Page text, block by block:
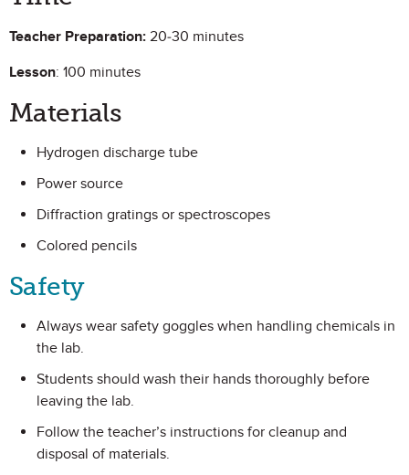
Teacher Preparation: 20-30 minutes
Lesson: 100 minutes
Materials
Hydrogen discharge tube
Power source
Diffraction gratings or spectroscopes
Colored pencils
Safety
Always wear safety goggles when handling chemicals in
the lab.
Students should wash their hands thoroughly before
leaving the lab.
Follow the teacher’s instructions for cleanup and
disposal of materials.